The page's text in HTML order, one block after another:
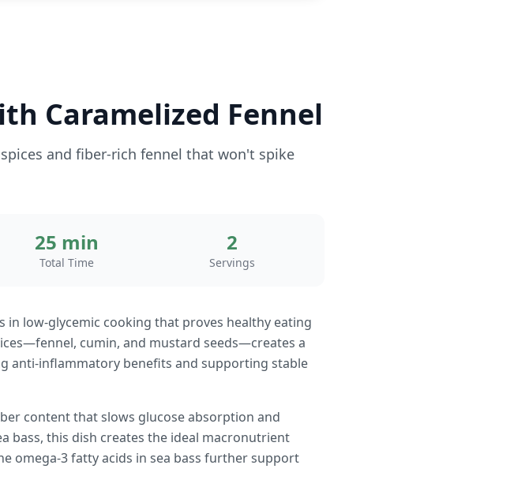
Caramelized Fennel
and fiber-rich fennel that won't spike
25 min
Total Time
2
Servings
in low-glycemic cooking that proves healthy eating
cumin, and mustard seeds—creates a
anti-inflammatory benefits and supporting stable
content that slows glucose absorption and
bass, this dish creates the ideal macronutrient
omega-3 fatty acids in sea bass further support